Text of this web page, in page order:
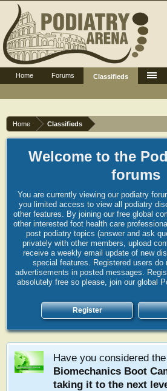
Home Classifieds
Welcome to the
forums
You are currently viewing our podiatry
you limited access to view all podiatry
other features. By joining our free global
other interested foot health care
post podiatry topics (answer and ask
privately with other members, upload
receive a weekly email update of new
special features. Registered users do
advertisements in posted messages.
absolutely free so please, join our global
Register
Have you considered the
Biomechanics Boot
taking it to the next
Home Forums Classifieds